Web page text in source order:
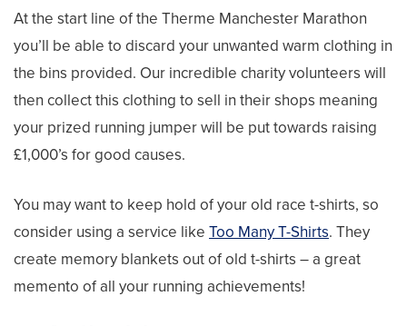
At the start line of the Therme Manchester Marathon
you’ll be able to discard your unwanted warm clothing in
the bins provided. Our incredible charity volunteers will
then collect this clothing to sell in their shops meaning
your prized running jumper will be put towards raising
£1,000’s for good causes.
You may want to keep hold of your old race t-shirts, so
consider using a service like Too Many T-Shirts. They
create memory blankets out of old t-shirts – a great
memento of all your running achievements!